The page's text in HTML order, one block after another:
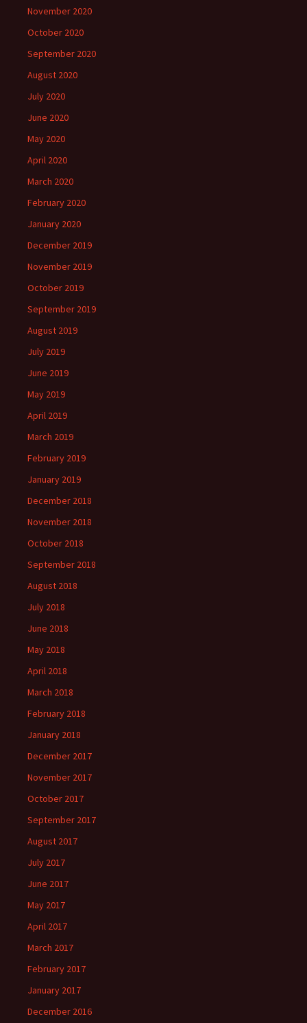
November 2020
October 2020
September 2020
August 2020
July 2020
June 2020
May 2020
April 2020
March 2020
February 2020
January 2020
December 2019
November 2019
October 2019
September 2019
August 2019
July 2019
June 2019
May 2019
April 2019
March 2019
February 2019
January 2019
December 2018
November 2018
October 2018
September 2018
August 2018
July 2018
June 2018
May 2018
April 2018
March 2018
February 2018
January 2018
December 2017
November 2017
October 2017
September 2017
August 2017
July 2017
June 2017
May 2017
April 2017
March 2017
February 2017
January 2017
December 2016